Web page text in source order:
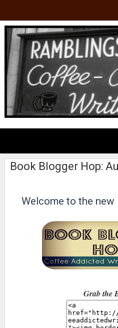
Book Blogger Hop:
Welcome to the new
Grab the